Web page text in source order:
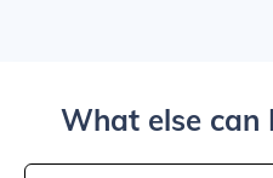
What else can